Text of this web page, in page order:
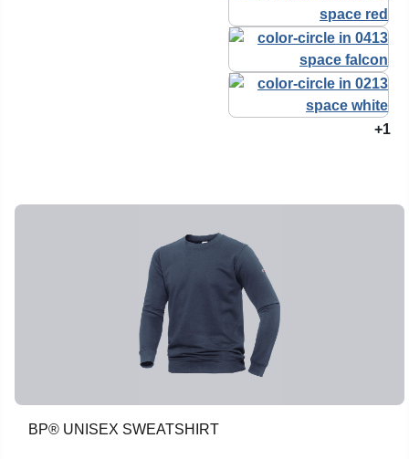
+1
BP® UNISEX SWEATSHIRT